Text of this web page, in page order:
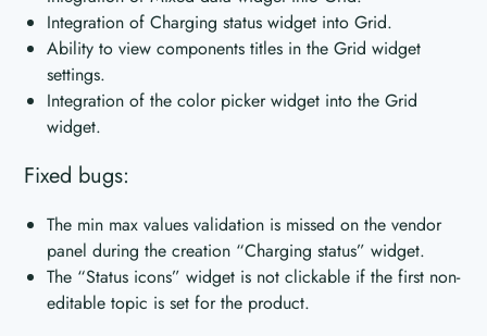
Integration of Charging status widget into Grid.
Ability to view components titles in the Grid widget
settings.
Integration of the color picker widget into the Grid
widget.
Fixed bugs:
The min max values validation is missed on the vendor
panel during the creation “Charging status” widget.
The “Status icons” widget is not clickable if the first non-
editable topic is set for the product.